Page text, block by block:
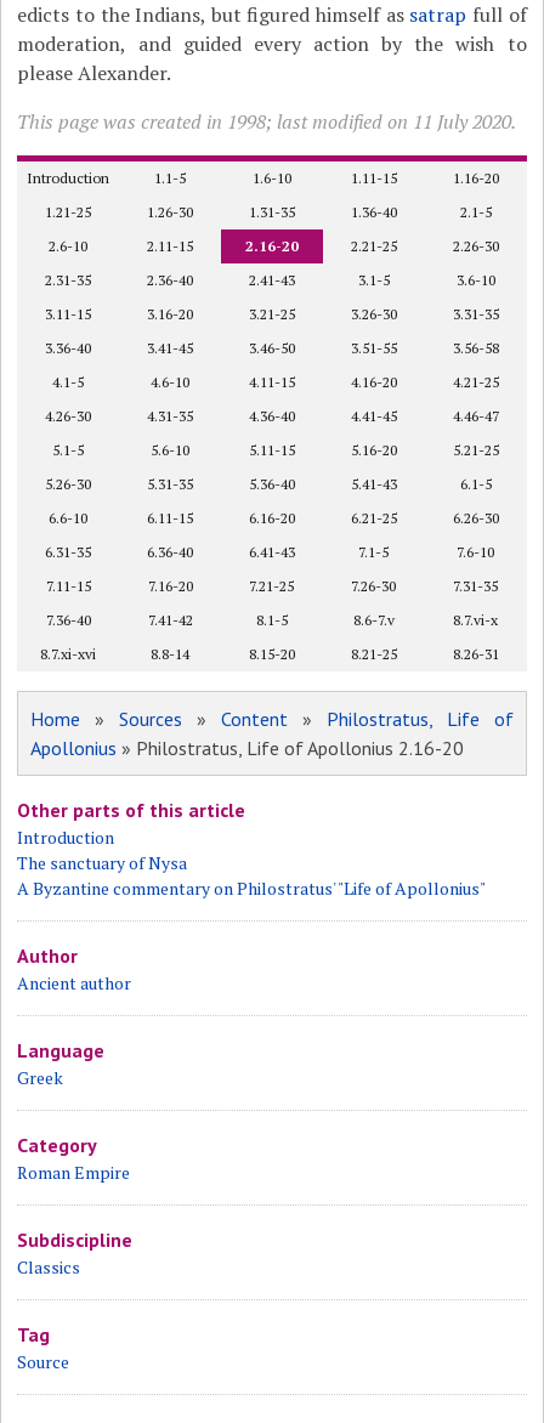
edicts to the Indians, but figured himself as satrap full of
moderation, and guided every action by the wish to
please Alexander.
This page was created in 1998; last modified on 11 July 2020.
Introduction 1.1-5 1.6-10 1.11-15
1.16-20
1.21-25
1.26-30 1.31-35 1.36-40
2.1-5
2.6-10
2.11-15 2.16-20 2.21-25
2.26-30
2.31-35
2.36-40 2.41-43 3.1-5
3.6-10
3.11-15
3.16-20 3.21-25 3.26-30
3.31-35
3.36-40
3.41-45 3.46-50 3.51-55
3.56-58
4.1-5
4.6-10 4.11-15 4.16-20
4.21-25
4.26-30
4.31-35 4.36-40 4.41-45
4.46-47
5.1-5
5.6-10 5.11-15 5.16-20
5.21-25
5.26-30
5.31-35 5.36-40 5.41-43
6.1-5
6.6-10
6.11-15 6.16-20 6.21-25
6.26-30
6.31-35
6.36-40 6.41-43 7.1-5
7.6-10
7.11-15
7.16-20 7.21-25 7.26-30
7.31-35
7.36-40
7.41-42 8.1-5 8.6-7.v
8.7.vi-x
8.7.xi-xvi
8.8-14 8.15-20 8.21-25 8.26-31
Home »Sources » Content » Philostratus, Life of
Apollonius » Philostratus, Life of Apollonius 2.16-20
Other parts of this article
Introduction
The sanctuary of Nysa
A Byzantine commentary on Philostratus' "Life of Apollonius"
Author
Ancient author
Language
Greek
Category
Roman Empire
Subdiscipline
Classics
Tag
Source